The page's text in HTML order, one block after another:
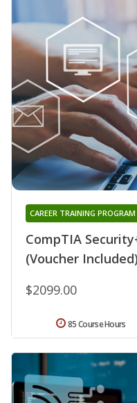
CompTIA
(Voucher Included)
CAREER TRAINING PROGRAM
$2099.00
85 Course Hours